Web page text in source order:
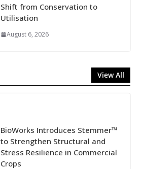
Shift from Conservation to
Utilisation
August 6, 2026
View All
BioWorks Introduces Stemmer™
to Strengthen Structural and
Stress Resilience in Commercial
Crops